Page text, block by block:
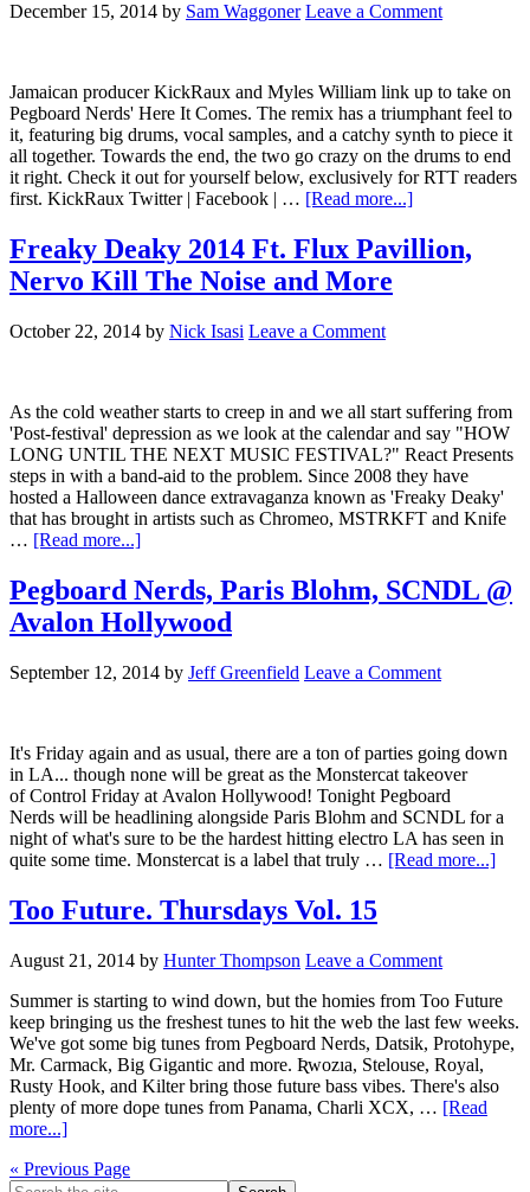
December 15, 2014 by Sam Waggoner Leave a Comment
Jamaican producer KickRaux and Myles William link up to take on
Pegboard Nerds' Here It Comes. The remix has a triumphant feel to
it, featuring big drums, vocal samples, and a catchy synth to piece it
all together. Towards the end, the two go crazy on the drums to end
it right. Check it out for yourself below, exclusively for RTT readers
first. KickRaux Twitter | Facebook | … [Read more...]
Freaky Deaky 2014 Ft. Flux Pavillion,
Nervo Kill The Noise and More
October 22, 2014 by Nick Isasi Leave a Comment
As the cold weather starts to creep in and we all start suffering from
'Post-festival' depression as we look at the calendar and say "HOW
LONG UNTIL THE NEXT MUSIC FESTIVAL?" React Presents
steps in with a band-aid to the problem. Since 2008 they have
hosted a Halloween dance extravaganza known as 'Freaky Deaky'
that has brought in artists such as Chromeo, MSTRKFT and Knife
… [Read more...]
Pegboard Nerds, Paris Blohm, SCNDL @
Avalon Hollywood
September 12, 2014 by Jeff Greenfield Leave a Comment
It's Friday again and as usual, there are a ton of parties going down
in LA... though none will be great as the Monstercat takeover
of Control Friday at Avalon Hollywood! Tonight Pegboard
Nerds will be headlining alongside Paris Blohm and SCNDL for a
night of what's sure to be the hardest hitting electro LA has seen in
quite some time. Monstercat is a label that truly … [Read more...]
Too Future. Thursdays Vol. 15
August 21, 2014 by Hunter Thompson Leave a Comment
Summer is starting to wind down, but the homies from Too Future
keep bringing us the freshest tunes to hit the web the last few weeks.
We've got some big tunes from Pegboard Nerds, Datsik, Protohype,
Mr. Carmack, Big Gigantic and more. Ʀwozıa, Stelouse, Royal,
Rusty Hook, and Kilter bring those future bass vibes. There's also
plenty of more dope tunes from Panama, Charli XCX, … [Read
more...]
« Previous Page